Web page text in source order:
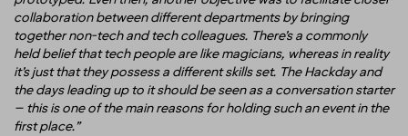
collaboration between different departments by bringing
together non-tech and tech colleagues. There’s a commonly
held belief that tech people are like magicians, whereas in reality
it’s just that they possess a different skills set. The Hackday and
the days leading up to it should be seen as a conversation starter
– this is one of the main reasons for holding such an event in the
first place.”